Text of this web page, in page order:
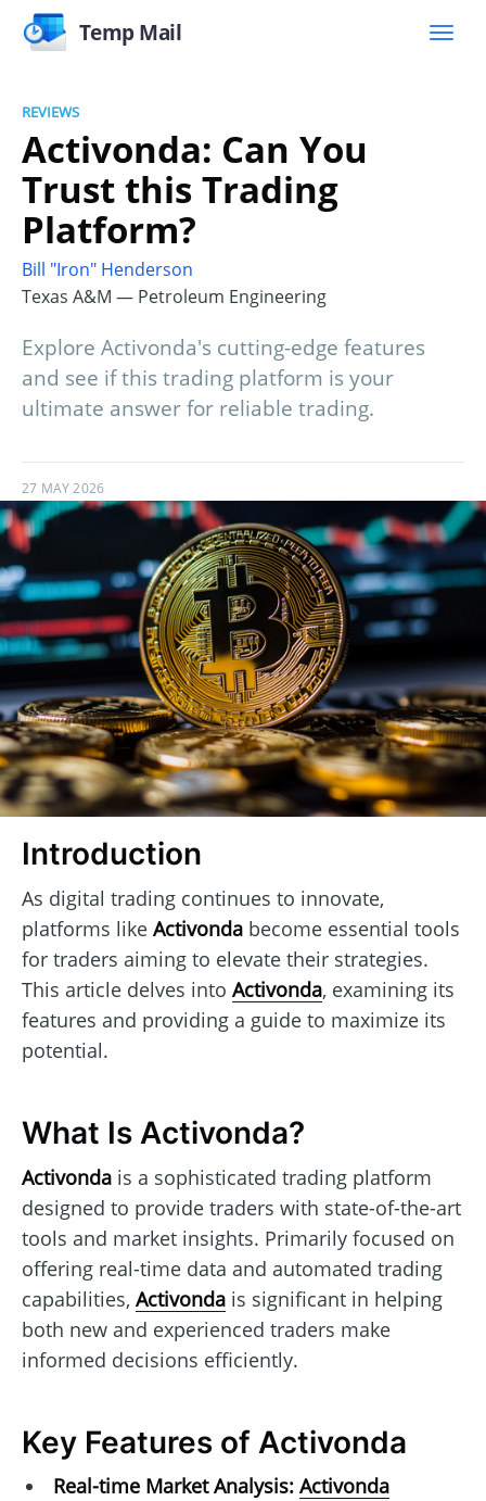
Temp Mail
REVIEWS
Activonda: Can You
Trust this Trading
Platform?
Bill "Iron" Henderson
Texas A&M — Petroleum Engineering
Explore Activonda's cutting-edge features
and see if this trading platform is your
ultimate answer for reliable trading.
27 MAY 2026
Introduction
As digital trading continues to innovate,
platforms like Activonda become essential tools
for traders aiming to elevate their strategies.
This article delves into Activonda, examining its
features and providing a guide to maximize its
potential.
What Is Activonda?
Activonda is a sophisticated trading platform
designed to provide traders with state-of-the-art
tools and market insights. Primarily focused on
offering real-time data and automated trading
capabilities, Activonda is significant in helping
both new and experienced traders make
informed decisions efficiently.
Key Features of Activonda
Real-time Market Analysis: Activonda